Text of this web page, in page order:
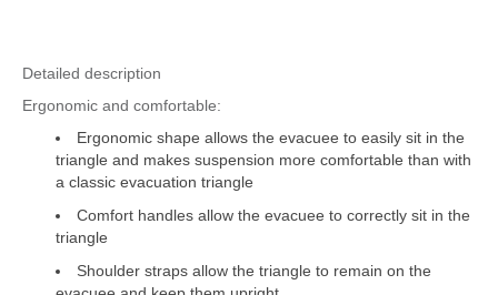
Detailed description
Ergonomic and comfortable:
Ergonomic shape allows the evacuee to easily sit in the
triangle and makes suspension more comfortable than with
a classic evacuation triangle
Comfort handles allow the evacuee to correctly sit in the
triangle
Shoulder straps allow the triangle to remain on the